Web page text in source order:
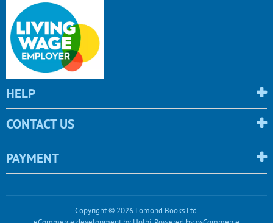
HELP
CONTACT US
PAYMENT
Copyright © 2026 Lomond Books Ltd.